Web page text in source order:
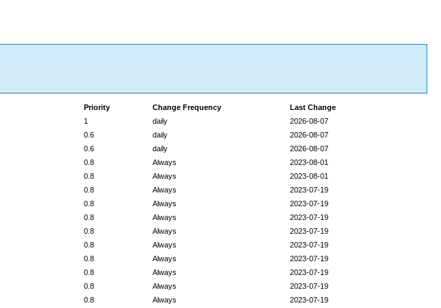
Last Change
Change Frequency
Priority
2026-08-07
daily
1
2026-08-07
daily
0.6
2026-08-07
daily
0.6
2023-08-01
Always
0.8
2023-08-01
Always
0.8
2023-07-19
Always
0.8
2023-07-19
Always
0.8
2023-07-19
Always
0.8
2023-07-19
Always
0.8
2023-07-19
Always
0.8
2023-07-19
Always
0.8
2023-07-19
Always
0.8
2023-07-19
Always
0.8
2023-07-19
Always
0.8